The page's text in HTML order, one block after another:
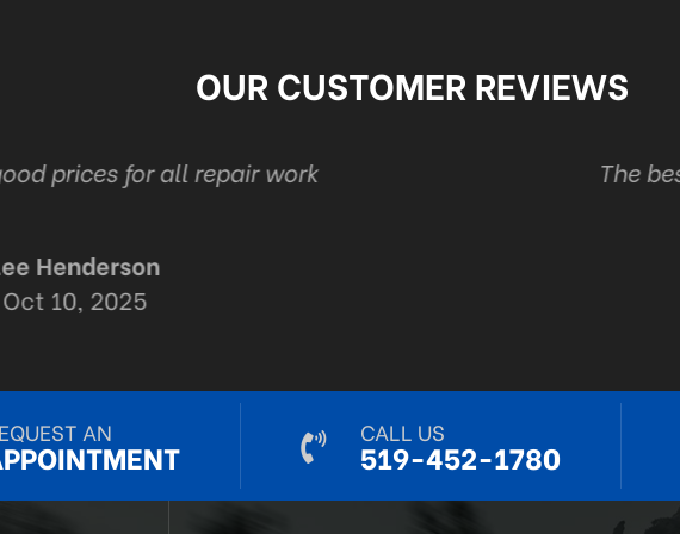
OUR CUSTOMER REVIEWS
tire and auto in London . Ont Management and staff are
their work Thanks Adam and staff for all your automotive
AN
APPOINTMENT
CALL US
519-452-1780